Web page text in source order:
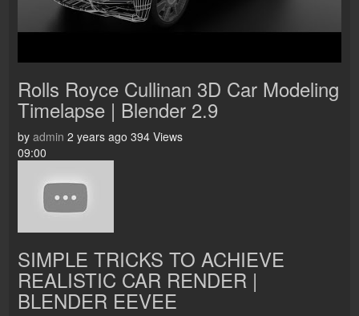
Rolls Royce Cullinan 3D Car Modeling
Timelapse | Blender 2.9
by admin 2 years ago 394 Views
09:00
SIMPLE TRICKS TO ACHIEVE
REALISTIC CAR RENDER |
BLENDER EEVEE